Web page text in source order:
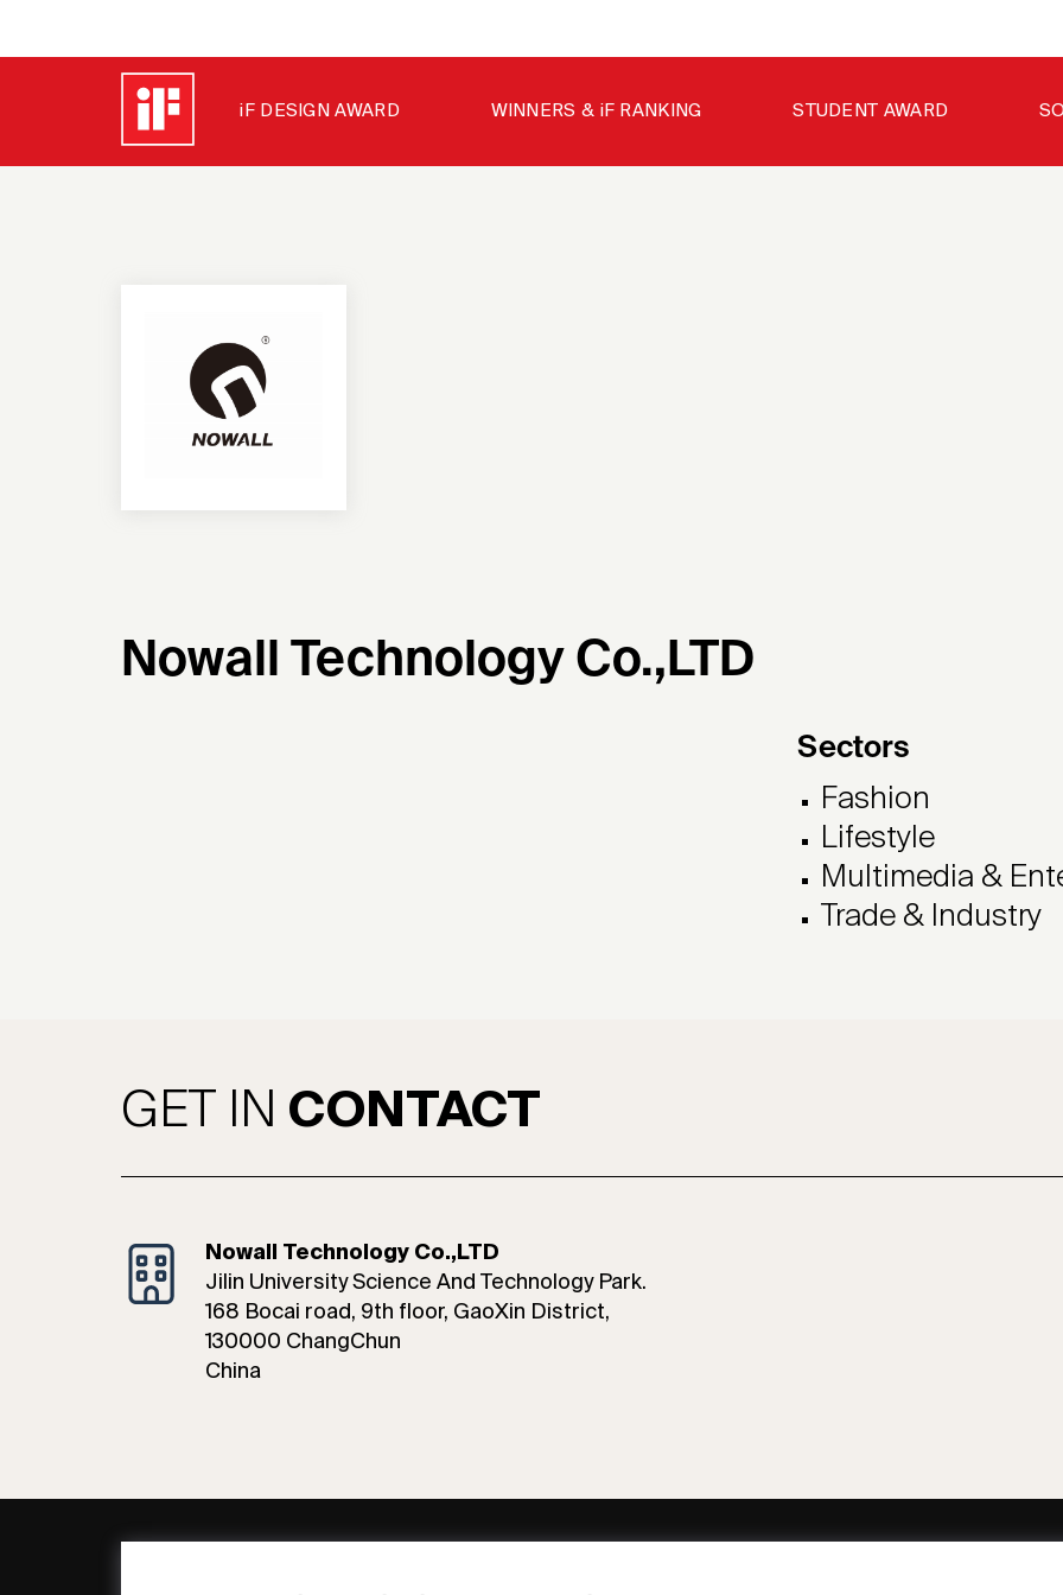
iF DESIGN AWARD WINNERS & iF RANKING STUDENT AWARD
Nowall Technology Co.,LTD
Sectors
Fashion
Lifestyle
Multimedia &
Trade & Industry
GET IN CONTACT
Nowall Technology Co.,LTD
Jilin University Science And Technology Park.
168 Bocai road, 9th floor, GaoXin District,
130000 ChangChun
China